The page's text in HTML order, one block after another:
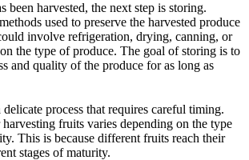
been harvested, the next step is storing.
used to preserve the harvested produce
involve refrigeration, drying, canning, or
the type of produce. The goal of storing is to
and quality of the produce for as long as
process that requires careful timing.
fruits varies depending on the type
This is because different fruits reach their
stages of maturity.